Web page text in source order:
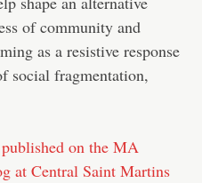
of community and
as a resistive response
social fragmentation,
on the MA
at Central Saint Martins